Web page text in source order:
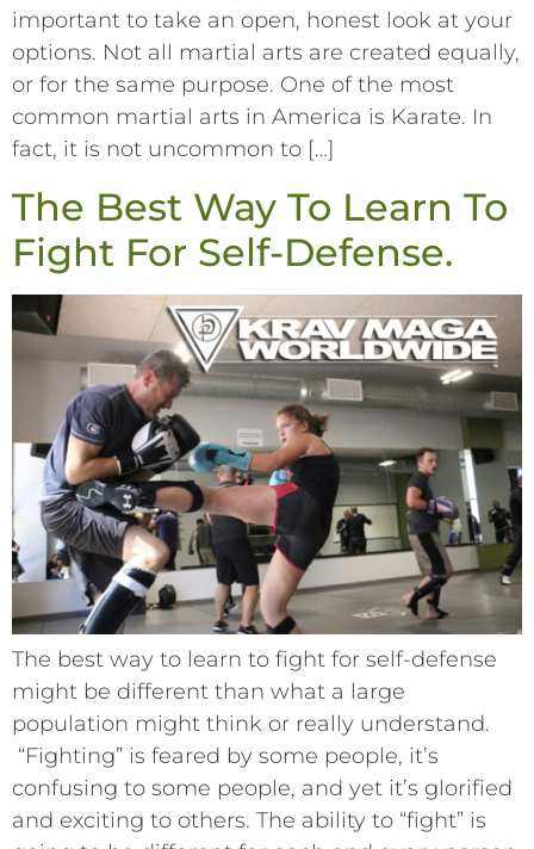
important to take an open, honest look at your
options. Not all martial arts are created equally,
or for the same purpose. One of the most
common martial arts in America is Karate. In
fact, it is not uncommon to […]
The Best Way To Learn To
Fight For Self-Defense.
The best way to learn to fight for self-defense
might be different than what a large
population might think or really understand.
“Fighting” is feared by some people, it’s
confusing to some people, and yet it’s glorified
and exciting to others. The ability to “fight” is